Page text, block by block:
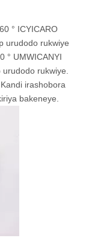
° ICYICARO
urudodo rukwiye
° UMWICANYI
rukwiye.
irashobora
bakeneye.